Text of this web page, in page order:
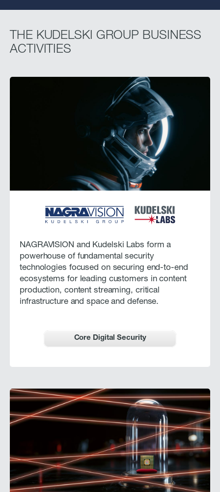
THE KUDELSKI GROUP BUSINESS
ACTIVITIES
NAGRAVISION and Kudelski Labs form a
powerhouse of fundamental security
technologies focused on securing end-to-end
ecosystems for leading customers in content
production, content streaming, critical
infrastructure and space and defense.
Core Digital Security